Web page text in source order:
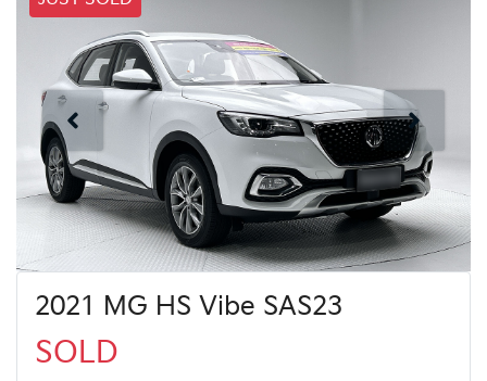
2021 MG HS Vibe SAS23
SOLD